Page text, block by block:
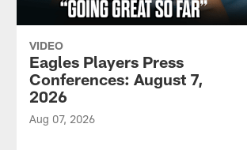
VIDEO
Eagles Players Press
Conferences: August 7,
2026
Aug 07, 2026